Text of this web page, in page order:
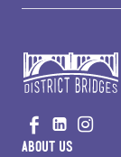
to
Home
Visit
us
Visit
us
About Us